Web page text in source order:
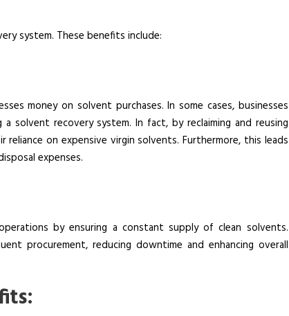
system. These benefits include:
money on solvent purchases. In some cases, businesses
solvent recovery system. In fact, by reclaiming and reusing
reliance on expensive virgin solvents. Furthermore, this leads
expenses.
by ensuring a constant supply of clean solvents.
procurement, reducing downtime and enhancing overall